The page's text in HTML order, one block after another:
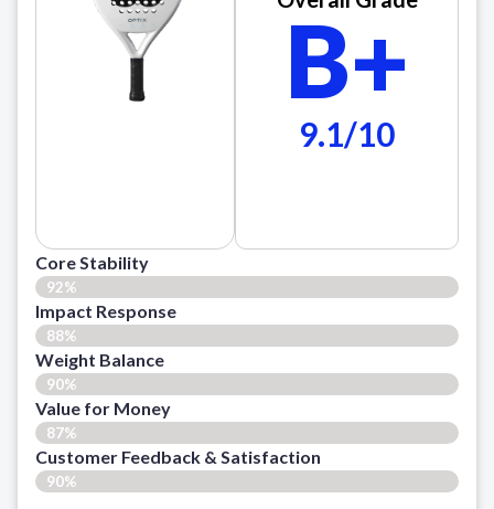
B+
9.1/10
Core Stability
92%
Impact Response
88%
Weight Balance
90%
Value for Money
87%
Customer Feedback & Satisfaction​
90%